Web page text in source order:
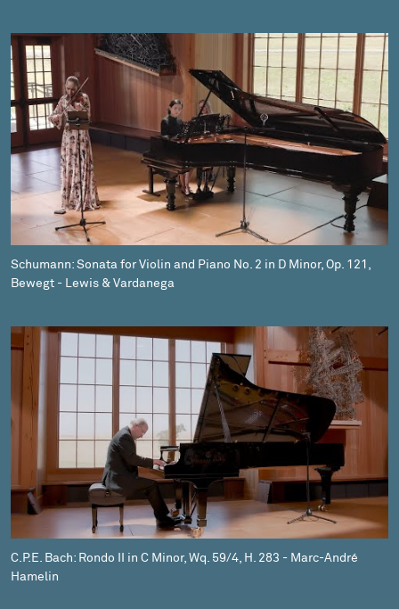
Schumann: Sonata for Violin and Piano No. 2 in D Minor, Op. 121,
Bewegt - Lewis & Vardanega
C.P.E. Bach: Rondo II in C Minor, Wq. 59/4, H. 283 - Marc-André
Hamelin